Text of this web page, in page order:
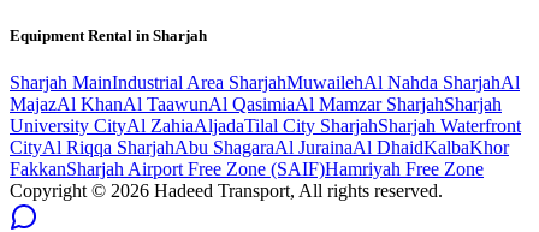
Equipment Rental in Sharjah
Sharjah MainIndustrial Area SharjahMuwailehAl Nahda SharjahAl
MajazAl KhanAl TaawunAl QasimiaAl Mamzar SharjahSharjah
University CityAl ZahiaAljadaTilal City SharjahSharjah Waterfront
CityAl Riqqa SharjahAbu ShagaraAl JurainaAl DhaidKalbaKhor
FakkanSharjah Airport Free Zone (SAIF)Hamriyah Free Zone
Copyright © 2026 Hadeed Transport, All rights reserved.